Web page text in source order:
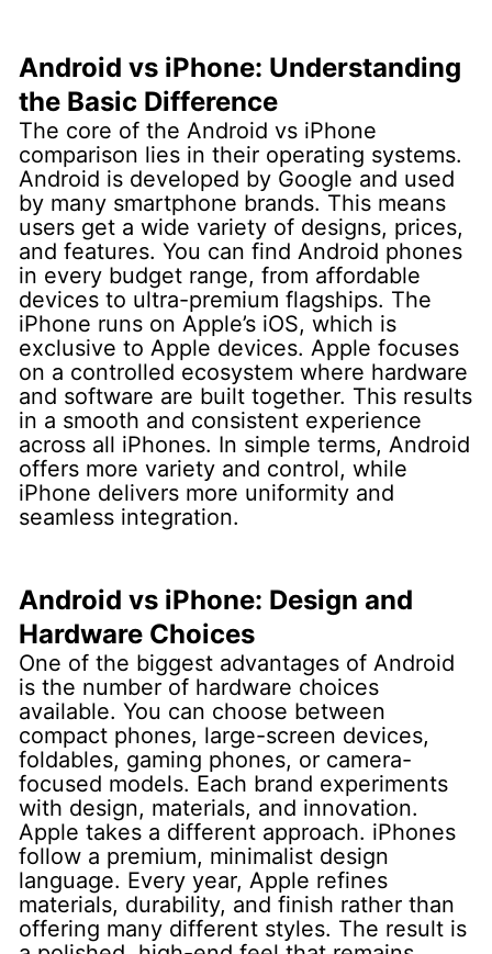
Android vs iPhone: Understanding
the Basic Difference
The core of the Android vs iPhone
comparison lies in their operating systems.
Android is developed by Google and used
by many smartphone brands. This means
users get a wide variety of designs, prices,
and features. You can find Android phones
in every budget range, from affordable
devices to ultra-premium flagships. The
iPhone runs on Apple’s iOS, which is
exclusive to Apple devices. Apple focuses
on a controlled ecosystem where hardware
and software are built together. This results
in a smooth and consistent experience
across all iPhones. In simple terms, Android
offers more variety and control, while
iPhone delivers more uniformity and
seamless integration.
Android vs iPhone: Design and
Hardware Choices
One of the biggest advantages of Android
is the number of hardware choices
available. You can choose between
compact phones, large-screen devices,
foldables, gaming phones, or camera-
focused models. Each brand experiments
with design, materials, and innovation.
Apple takes a different approach. iPhones
follow a premium, minimalist design
language. Every year, Apple refines
materials, durability, and finish rather than
offering many different styles. The result is